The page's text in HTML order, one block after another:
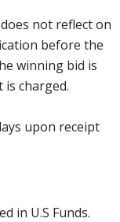
not reflect on
before the
winning bid is
charged.
upon receipt
in U.S Funds.